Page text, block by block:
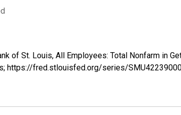
of St. Louis, All Employees: Total Nonfarm in
https://fred.stlouisfed.org/series/